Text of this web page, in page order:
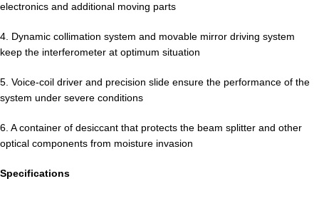
electronics and additional moving parts
4. Dynamic collimation system and movable mirror driving system
keep the interferometer at optimum situation
5. Voice-coil driver and precision slide ensure the performance of the
system under severe conditions
6. A container of desiccant that protects the beam splitter and other
optical components from moisture invasion
Specifications